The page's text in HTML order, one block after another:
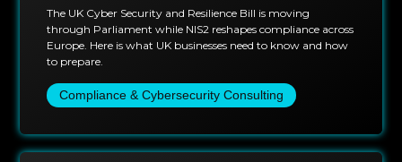
We provide adaptable and competitive pricing that
fits your situation, whether you are a startup with
hundreds of mobile assets. Our mobile security
testing techniques and the latest in automation and
The UK Cyber Security and Resilience Bill is moving
through Parliament while NIS2 reshapes compliance across
Europe. Here is what UK businesses need to know and how
to prepare.
Compliance & Cybersecurity Consulting